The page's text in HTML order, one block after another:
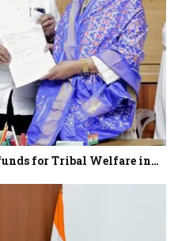
for Tribal Welfare in…